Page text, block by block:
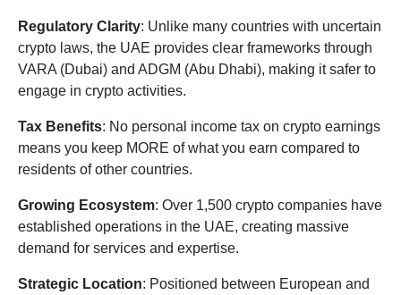
Regulatory Clarity: Unlike many countries with uncertain
crypto laws, the UAE provides clear frameworks through
VARA (Dubai) and ADGM (Abu Dhabi), making it safer to
engage in crypto activities.
Tax Benefits: No personal income tax on crypto earnings
means you keep MORE of what you earn compared to
residents of other countries.
Growing Ecosystem: Over 1,500 crypto companies have
established operations in the UAE, creating massive
demand for services and expertise.
Strategic Location: Positioned between European and